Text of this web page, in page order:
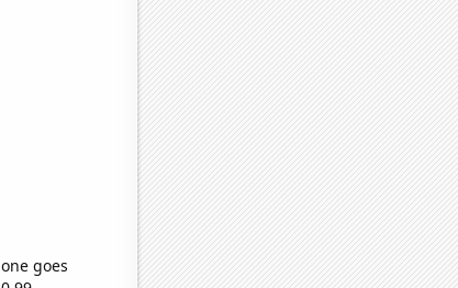
goes